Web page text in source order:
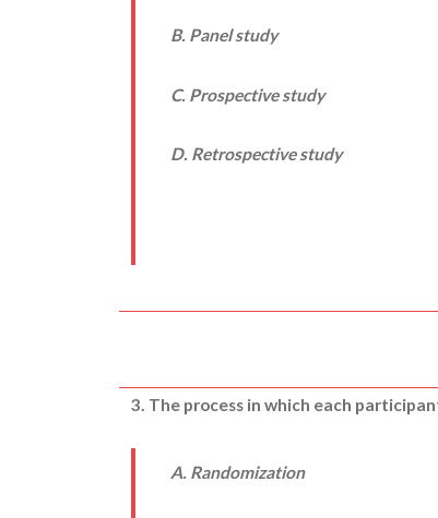
B. Panel study
C. Prospective study
D. Retrospective study
3. The process in which each
A. Randomization